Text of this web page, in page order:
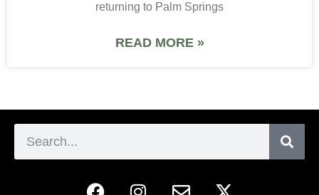
returning to Palm Springs
READ MORE »